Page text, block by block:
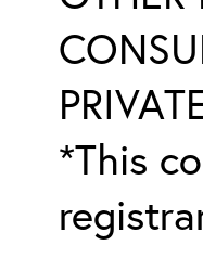
*This